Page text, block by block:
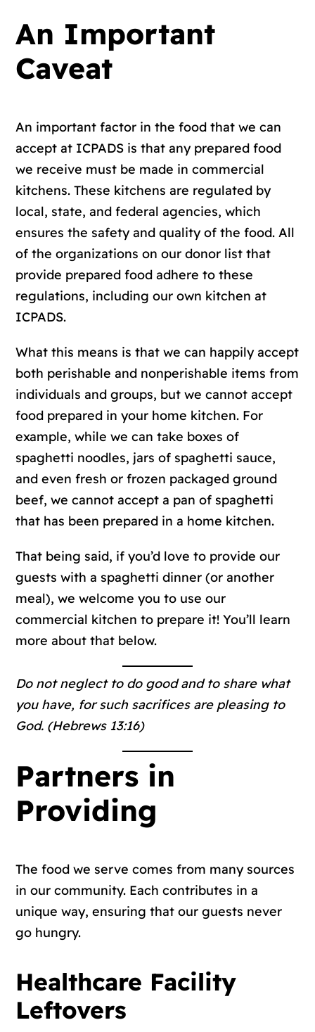
An Important
Caveat
An important factor in the food that we can
accept at ICPADS is that any prepared food
we receive must be made in commercial
kitchens. These kitchens are regulated by
local, state, and federal agencies, which
ensures the safety and quality of the food. All
of the organizations on our donor list that
provide prepared food adhere to these
regulations, including our own kitchen at
ICPADS.
What this means is that we can happily accept
both perishable and nonperishable items from
individuals and groups, but we cannot accept
food prepared in your home kitchen. For
example, while we can take boxes of
spaghetti noodles, jars of spaghetti sauce,
and even fresh or frozen packaged ground
beef, we cannot accept a pan of spaghetti
that has been prepared in a home kitchen.
That being said, if you’d love to provide our
guests with a spaghetti dinner (or another
meal), we welcome you to use our
commercial kitchen to prepare it! You’ll learn
more about that below.
Do not neglect to do good and to share what
you have, for such sacrifices are pleasing to
God. (Hebrews 13:16)
Partners in
Providing
The food we serve comes from many sources
in our community. Each contributes in a
unique way, ensuring that our guests never
go hungry.
Healthcare Facility
Leftovers